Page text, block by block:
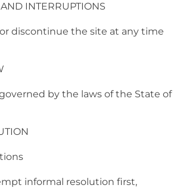
INTERRUPTIONS
discontinue the site at any time
by the laws of the State of
informal resolution first,